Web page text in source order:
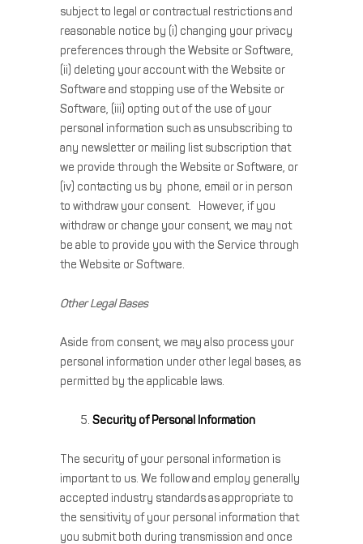
subject to legal or contractual restrictions and
reasonable notice by (i) changing your privacy
preferences through the Website or Software,
(ii) deleting your account with the Website or
Software and stopping use of the Website or
Software, (iii) opting out of the use of your
personal information such as unsubscribing to
any newsletter or mailing list subscription that
we provide through the Website or Software, or
(iv) contacting us by phone, email or in person
to withdraw your consent. However, if you
withdraw or change your consent, we may not
be able to provide you with the Service through
the Website or Software.
Other Legal Bases
Aside from consent, we may also process your
personal information under other legal bases, as
permitted by the applicable laws.
Security of Personal Information
The security of your personal information is
important to us. We follow and employ generally
accepted industry standards as appropriate to
the sensitivity of your personal information that
you submit both during transmission and once